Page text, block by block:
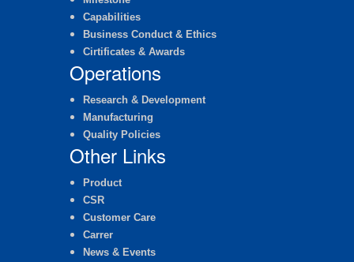
Capabilities
Business Conduct & Ethics
Cirtificates & Awards
Operations
Research & Development
Manufacturing
Quality Policies
Other Links
Product
CSR
Customer Care
Carrer
News & Events